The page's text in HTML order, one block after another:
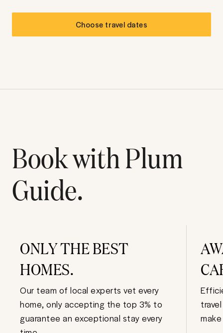
Choose travel dates
Book with Plum
Guide.
ONLY THE BEST
HOMES.
Our team of local experts vet every
home, only accepting the top 3% to
guarantee an exceptional stay every